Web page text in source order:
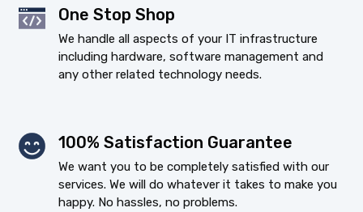
One Stop Shop
We handle all aspects of your IT infrastructure
including hardware, software management and
any other related technology needs.
100% Satisfaction Guarantee
We want you to be completely satisfied with our
services. We will do whatever it takes to make you
happy. No hassles, no problems.